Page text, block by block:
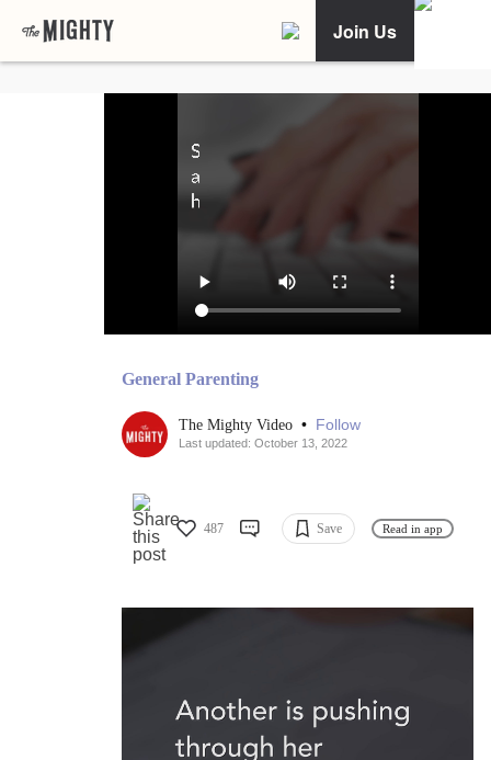
Join Us
General Parenting
The Mighty Video • Follow
Last updated: October 13, 2022
487 Save Read in app